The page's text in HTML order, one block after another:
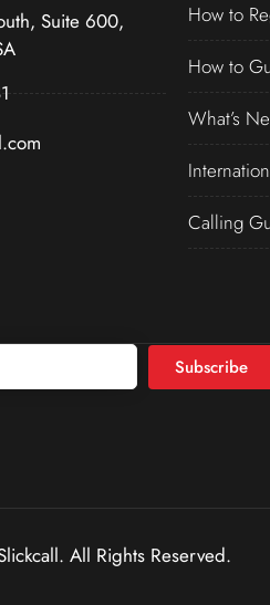
Suite 600,
How to
How to
What’s
Calling
Subscribe
All Rights Reserved.